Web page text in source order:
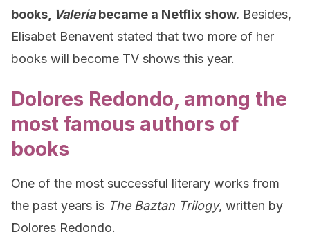
books, Valeriabecame a Netflix show. Besides,
Elisabet Benavent stated that two more of her
books will become TV shows this year.
Dolores Redondo, among the
most famous authors of
books
One of the most successful literary works from
the past years is The Baztan Trilogy, written by
Dolores Redondo.